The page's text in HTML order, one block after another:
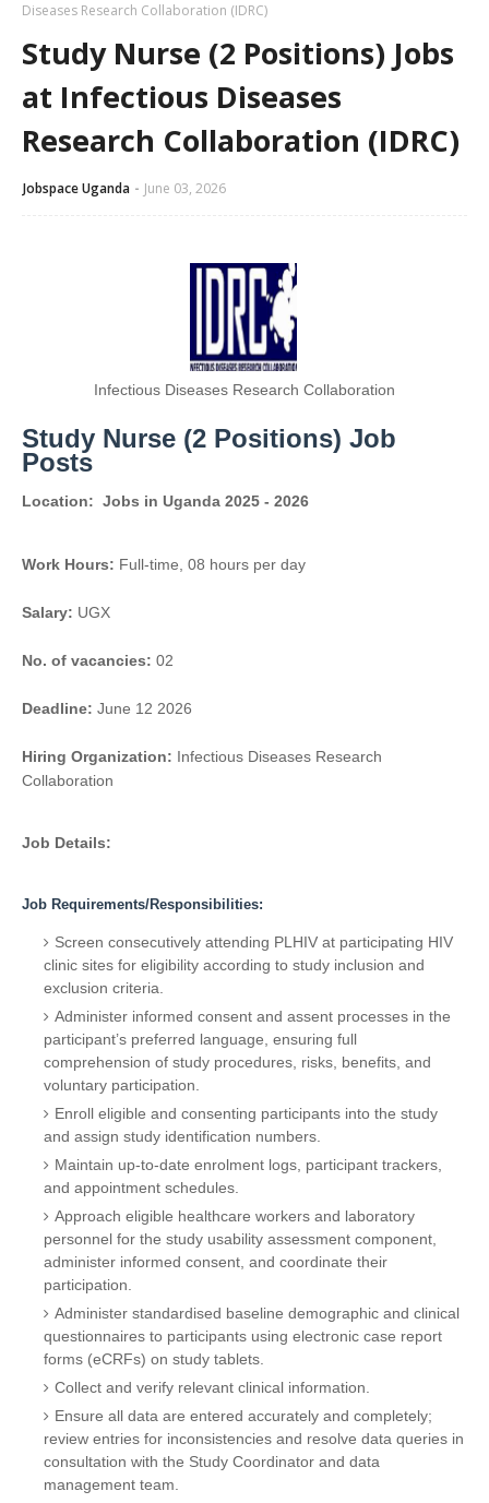
Diseases Research Collaboration (IDRC)
Study Nurse (2 Positions) Jobs
at Infectious Diseases
Research Collaboration (IDRC)
Jobspace Uganda June 03, 2026
Infectious Diseases Research Collaboration
Study Nurse (2 Positions) Job
Posts
Location: Jobs in Uganda 2025 - 2026
Work Hours: Full-time, 08 hours per day
Salary: UGX
No. of vacancies: 02
Deadline: June 12 2026
Hiring Organization: Infectious Diseases Research
Collaboration
Job Details:
Job Requirements/Responsibilities:
Screen consecutively attending PLHIV at participating HIV
clinic sites for eligibility according to study inclusion and
exclusion criteria.
Administer informed consent and assent processes in the
participant’s preferred language, ensuring full
comprehension of study procedures, risks, benefits, and
voluntary participation.
Enroll eligible and consenting participants into the study
and assign study identification numbers.
Maintain up-to-date enrolment logs, participant trackers,
and appointment schedules.
Approach eligible healthcare workers and laboratory
personnel for the study usability assessment component,
administer informed consent, and coordinate their
participation.
Administer standardised baseline demographic and clinical
questionnaires to participants using electronic case report
forms (eCRFs) on study tablets.
Collect and verify relevant clinical information.
Ensure all data are entered accurately and completely;
review entries for inconsistencies and resolve data queries in
consultation with the Study Coordinator and data
management team.